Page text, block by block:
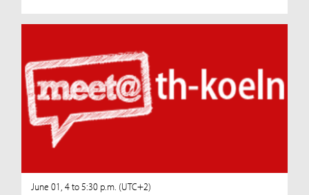
June 01, 4 to 5:30 p.m. (UTC+2)